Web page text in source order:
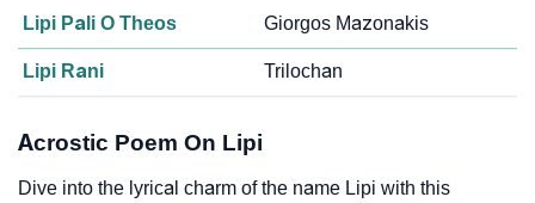
Lipi Pali O Theos Giorgos Mazonakis
Lipi Rani Trilochan
Acrostic Poem On Lipi
Dive into the lyrical charm of the name Lipi with this